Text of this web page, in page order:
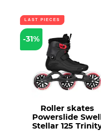
LAST PIECES
-31%
Roller skates
Powerslide Swell
Stellar 125